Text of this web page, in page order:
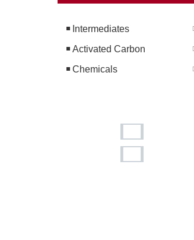
Intermediates
Activated Carbon
Chemicals